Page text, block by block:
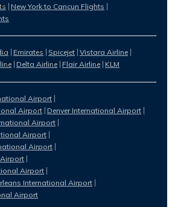
New York to Cancun Flights
Emirates Spicejet Vistara Airline
Delta Airline Flair Airline KLM
Airport
Airport Denver International Airport
Airport
Airport
Airport
Airport
International Airport
Airport